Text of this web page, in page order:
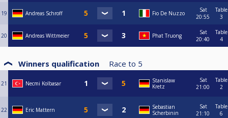
19 Andreas Schroff Fio De Nuzzo
Sat
20:55
Table
3
20 Andreas Wittmeier Phat Truong
Sat
20:40
Table
4
Winners qualification Race to 5
21 Necmi Kolbasar
Stanislaw
Kretz
Sat
21:00
Table
2
22 Eric Mattern
Sebastian
Scherbinin
Sat
21:10
Table
6